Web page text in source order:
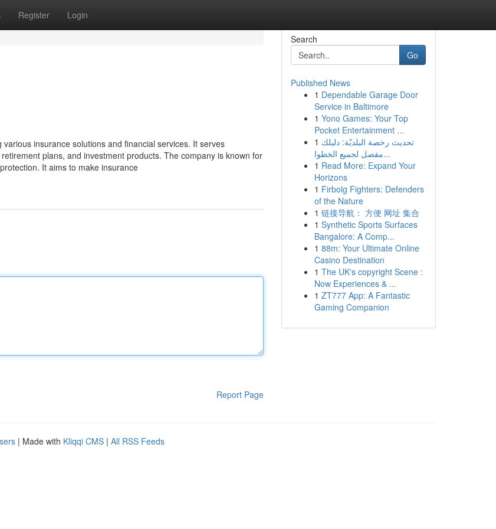
Register Login
insurance solutions and financial services. It serves
plans, and investment products. The company is known for
It aims to make insurance
Report Page
Search
Go
Published News
1 Dependable Garage Door
Service in Baltimore
1 Yono Games: Your Top
Pocket Entertainment ...
1 تحديث رخصة البلديّة: دليلك
مفصل لجميع الخطوا...
1 Read More: Expand Your
Horizons
1 Firbolg Fighters: Defenders
of the Nature
1 链接导航： 方便 网址 集合
1 Synthetic Sports Surfaces
Bangalore: A Comp...
1 88m: Your Ultimate Online
Casino Destination
1 The UK's copyright Scene :
Now Experiences & ...
1 ZT777 App: A Fantastic
Gaming Companion
| Made with Kliqqi CMS | All RSS Feeds